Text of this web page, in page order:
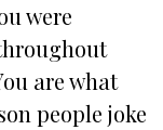
were
are what
people joke